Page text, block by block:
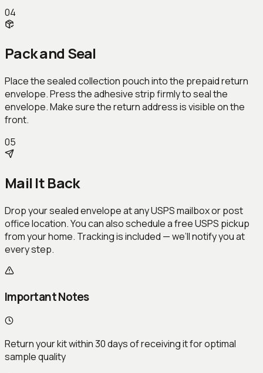
04
Pack and Seal
Place the sealed collection pouch into the prepaid return
envelope. Press the adhesive strip firmly to seal the
envelope. Make sure the return address is visible on the
front.
05
Mail It Back
Drop your sealed envelope at any USPS mailbox or post
office location. You can also schedule a free USPS pickup
from your home. Tracking is included — we’ll notify you at
every step.
Important Notes
Return your kit within 30 days of receiving it for optimal
sample quality